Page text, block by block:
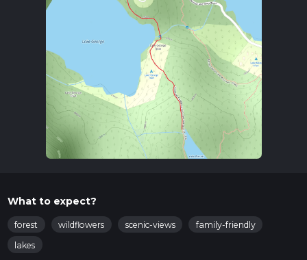
What to expect?
forest wildflowers scenic-views
family-friendly
lakes